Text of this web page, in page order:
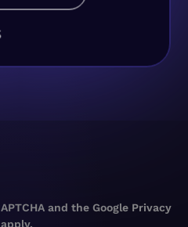
and the Google Privacy
apply.